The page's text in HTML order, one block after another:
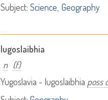
Subject: Science Geography
Iugoslaibhia
n (f)
Yugoslavia - Iugoslaibhia poss